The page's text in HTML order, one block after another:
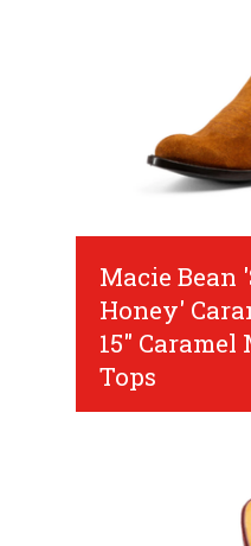
Macie Bean
Honey'
15"
Tops